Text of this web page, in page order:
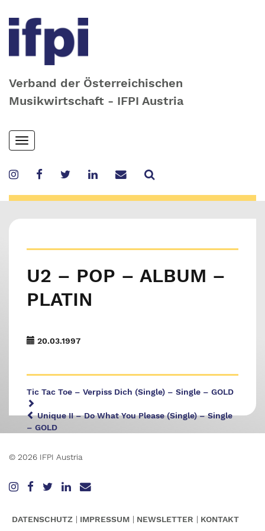
Verband der Österreichischen
Musikwirtschaft - IFPI Austria
Skip
to
content
Toggle
navigation
U2 – POP – ALBUM –
PLATIN
20.03.1997
Tic Tac Toe – Verpiss Dich (Single) – Single – GOLD
Unique II – Do What You Please (Single) – Single
– GOLD
© 2026 IFPI Austria
DATENSCHUTZ IMPRESSUM NEWSLETTER KONTAKT